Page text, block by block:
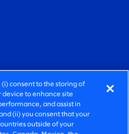
RESERVED
(i) consent to the storing of
to enhance site
and assist in
(ii) you consent that your
outside of your